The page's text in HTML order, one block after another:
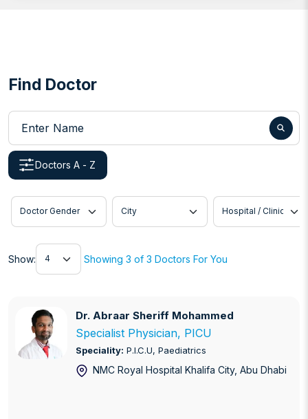
Find Doctor
Enter Name
Doctors A - Z
Doctor Gender City Hospital / Clinic
Show:
Show
Showing 3 of 3 Doctors For You
Dr. Abraar Sheriff Mohammed
Dr. Abraar Sheriff Mohammed
Specialist Physician, PICU
Speciality: P.I.C.U, Paediatrics
NMC Royal Hospital Khalifa City, Abu Dhabi